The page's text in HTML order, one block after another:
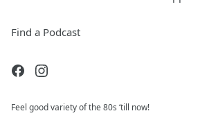
Find a Podcast
Feel good variety of the 80s ‘till now!